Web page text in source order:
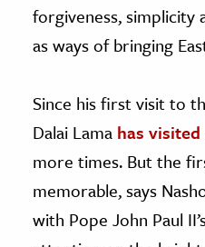
forgiveness, simplicity
as ways of bringing
Since his first visit to
Dalai Lama has visited
more times. But the
memorable, says
with Pope John Paul